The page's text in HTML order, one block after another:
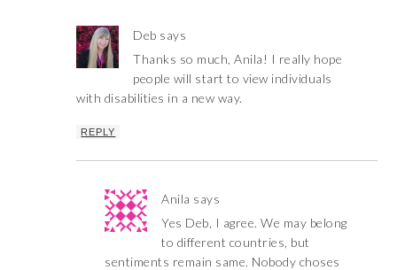
Deb says
Thanks so much, Anila! I really hope
people will start to view individuals
with disabilities in a new way.
REPLY
Anila says
Yes Deb, I agree. We may belong
to different countries, but
sentiments remain same. Nobody choses